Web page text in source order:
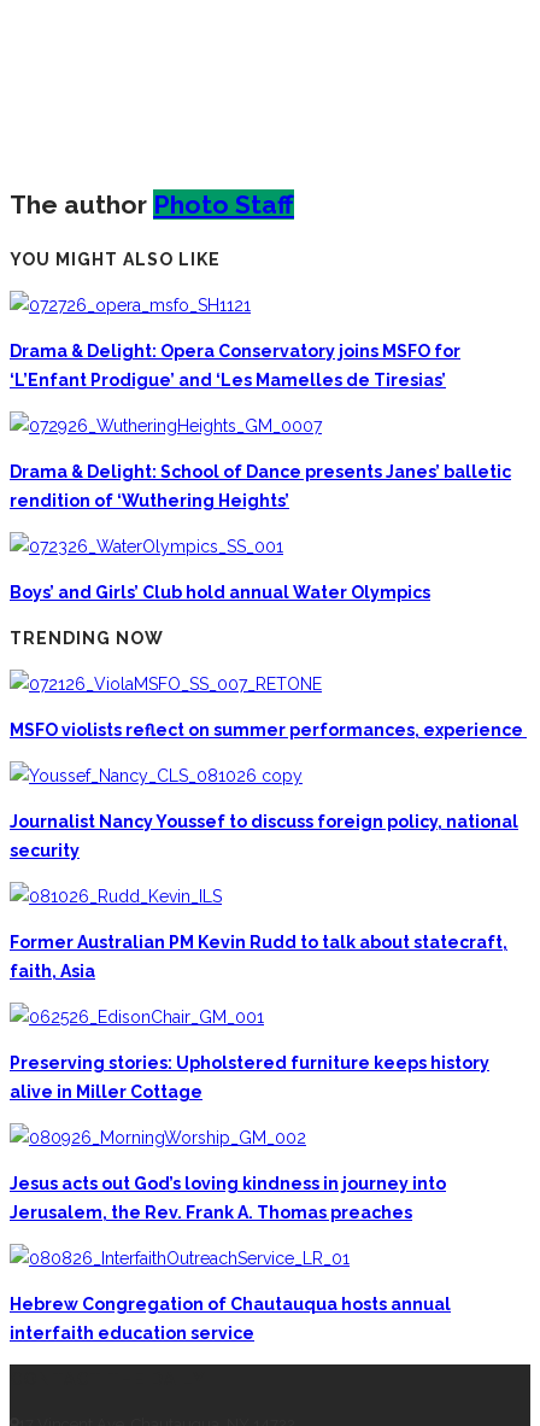
The author Photo Staff
YOU MIGHT ALSO LIKE
Drama & Delight: Opera Conservatory joins MSFO for
‘L’Enfant Prodigue’ and ‘Les Mamelles de Tiresias’
Drama & Delight: School of Dance presents Janes’ balletic
rendition of ‘Wuthering Heights’
Boys’ and Girls’ Club hold annual Water Olympics
TRENDING NOW
MSFO violists reflect on summer performances, experience
Journalist Nancy Youssef to discuss foreign policy, national
security
Former Australian PM Kevin Rudd to talk about statecraft,
faith, Asia
Preserving stories: Upholstered furniture keeps history
alive in Miller Cottage
Jesus acts out God’s loving kindness in journey into
Jerusalem, the Rev. Frank A. Thomas preaches
Hebrew Congregation of Chautauqua hosts annual
interfaith education service